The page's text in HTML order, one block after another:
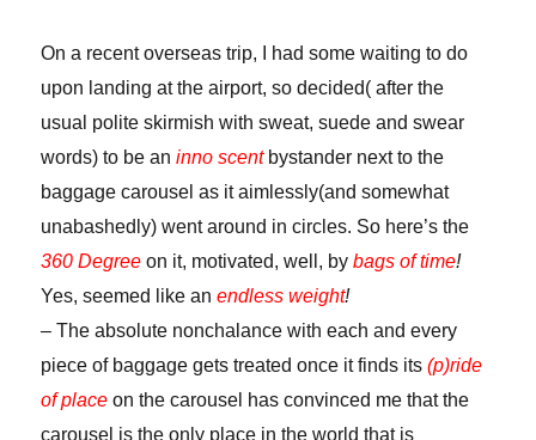
On a recent overseas trip, I had some waiting to do
upon landing at the airport, so decided( after the
usual polite skirmish with sweat, suede and swear
words) to be aninno scent bystander next to the
baggage carousel as it aimlessly(and somewhat
unabashedly) went around in circles. So here’s the
360 Degree on it, motivated, well, bybags of time!
Yes, seemed like an endless weight!
– The absolute nonchalance with each and every
piece of baggage gets treated once it finds its(p)ride
of place on the carousel has convinced me that the
carousel is the only place in the world that is